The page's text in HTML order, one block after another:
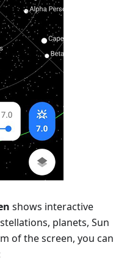
shows interactive
planets, Sun
of the screen, you can